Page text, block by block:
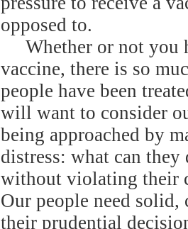
opposed to.
Whether or not you
vaccine, there is so
people have been
will want to consider
being approached by
distress: what can
without violating their
Our people need
their prudential